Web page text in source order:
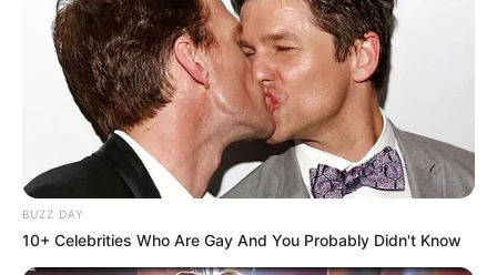
BUZZ DAY
10+ Celebrities Who Are Gay And You Probably Didn't Know